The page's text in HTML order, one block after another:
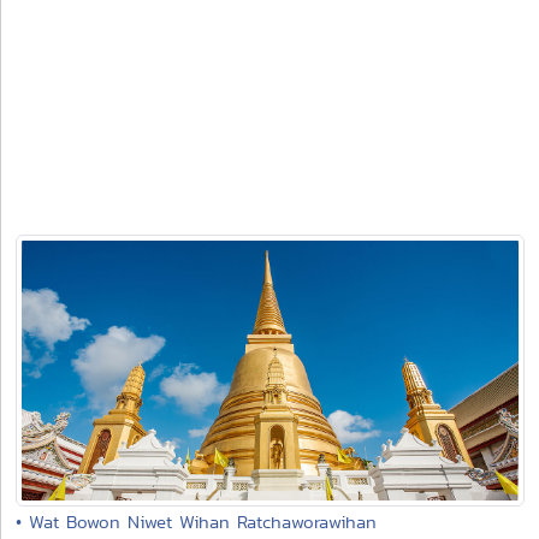
• Wat Bowon Niwet Wihan Ratchaworawihan